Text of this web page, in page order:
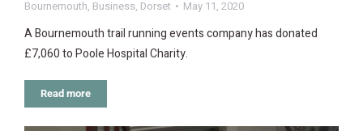
Bournemouth, Business, Dorset May 11, 2020
A Bournemouth trail running events company has donated
£7,060 to Poole Hospital Charity.
Read more